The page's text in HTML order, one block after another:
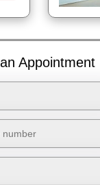
TST
Appointment